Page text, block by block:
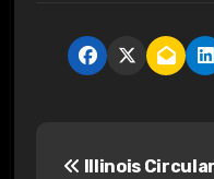
Illinois Circular